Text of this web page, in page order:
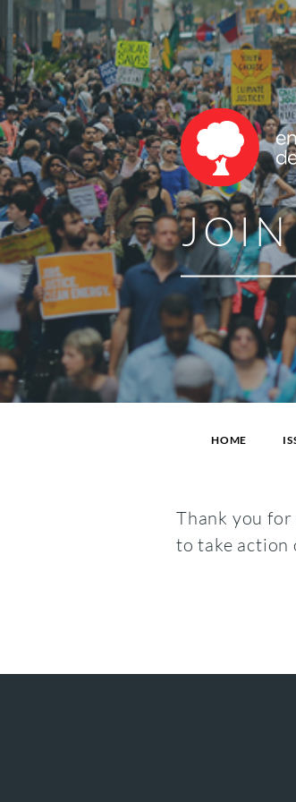
HOME
Thank you
to take action